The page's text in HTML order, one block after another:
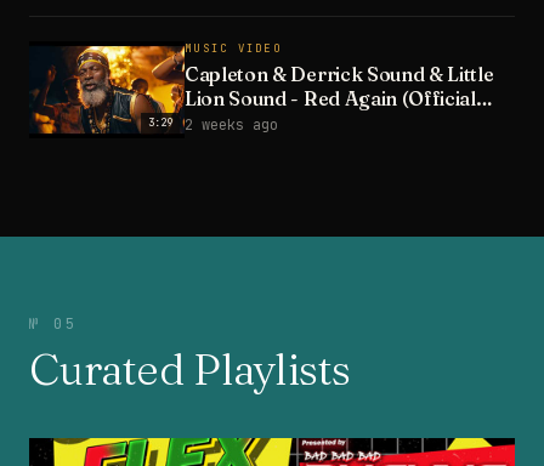
3:29
MUSIC VIDEO
Capleton & Derrick Sound & Little
Lion Sound - Red Again (Official
Video)
2 weeks ago
№ 05
Curated Playlists